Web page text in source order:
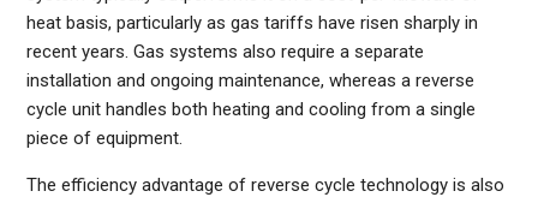
heat basis, particularly as gas tariffs have risen sharply in
recent years. Gas systems also require a separate
installation and ongoing maintenance, whereas a reverse
cycle unit handles both heating and cooling from a single
piece of equipment.
The efficiency advantage of reverse cycle technology is also